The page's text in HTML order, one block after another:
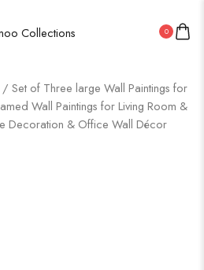
0
/ Set of Three large Wall Paintings for
Wall Paintings for Living Room &
Decoration & Office Wall Décor